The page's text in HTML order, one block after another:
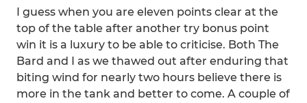
I guess when you are eleven points clear at the
top of the table after another try bonus point
win it is a luxury to be able to criticise. Both The
Bard and I as we thawed out after enduring that
biting wind for nearly two hours believe there is
more in the tank and better to come. A couple of